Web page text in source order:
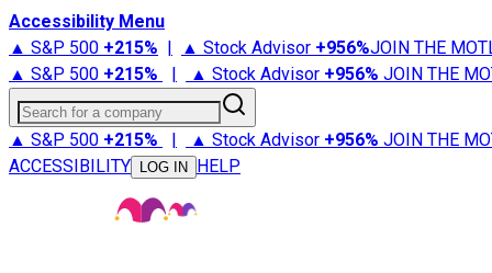
Accessibility Menu
▲ S&P 500 +215% | ▲ Stock Advisor +956%JOIN THE
▲ S&P 500 +215% | ▲ Stock Advisor +956% JOIN THE
Search for a company
▲ S&P 500 +215% | ▲ Stock Advisor +956% JOIN THE
ACCESSIBILITY
LOG IN HELP